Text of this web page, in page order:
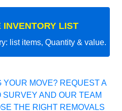
INVENTORY LIST
list items, Quantity & value.
MOVE? REQUEST A
AND OUR TEAM
THE RIGHT REMOVALS